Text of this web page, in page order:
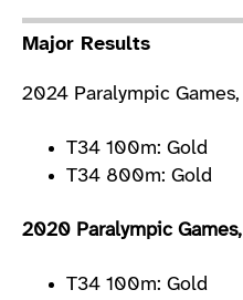
Major Results
2024 Paralympic
T34 100m: Gold
T34 800m: Gold
2020 Paralympic
T34 100m: Gold